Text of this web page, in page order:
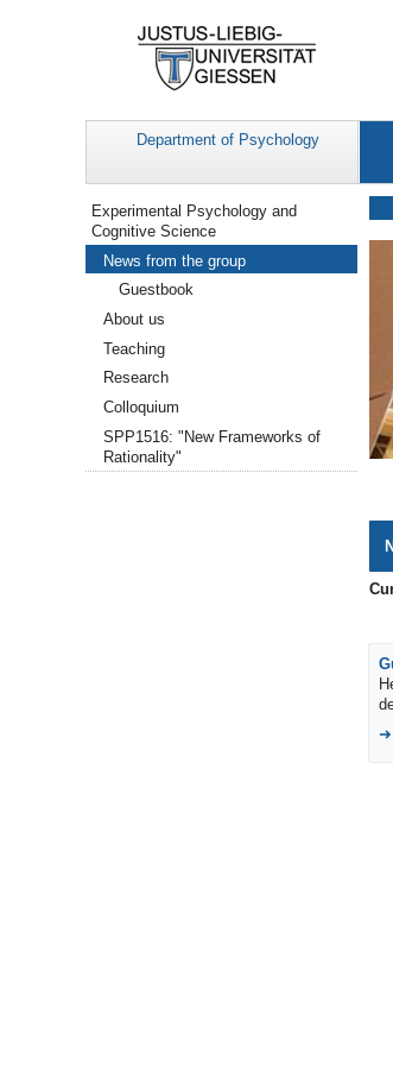
Department of Psychology
Navigation
Experimental Psychology and
Cognitive Science
News from the group
Guestbook
About us
Teaching
Research
Colloquium
SPP1516: "New Frameworks of
Rationality"